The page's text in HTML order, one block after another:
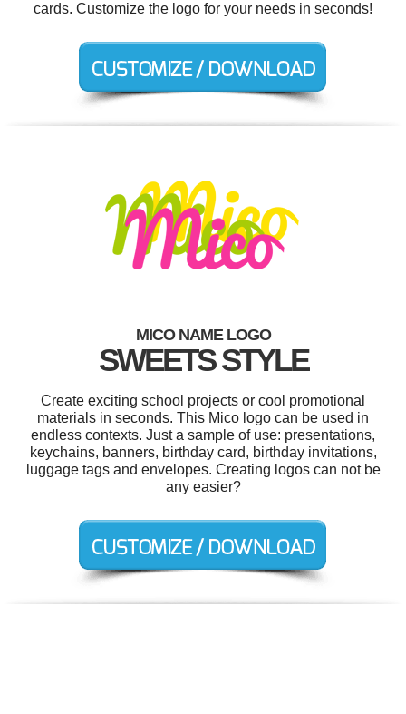
cards. Customize the logo for your needs in seconds!
MICO NAME LOGO
SWEETS STYLE
Create exciting school projects or cool promotional
materials in seconds. This Mico logo can be used in
endless contexts. Just a sample of use: presentations,
keychains, banners, birthday card, birthday invitations,
luggage tags and envelopes. Creating logos can not be
any easier?